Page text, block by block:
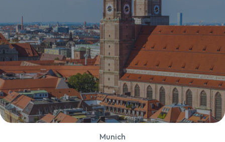
Munich